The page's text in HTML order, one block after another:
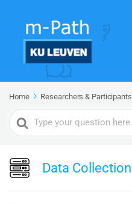
Home Researchers & Participants
Search
For
Data Collection